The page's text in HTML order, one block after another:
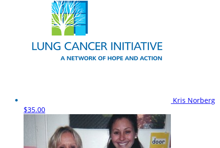
Kris Norberg
$35.00